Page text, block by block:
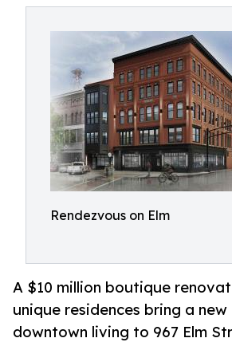
Rendezvous on Elm
A $10 million boutique
unique residences bring a
downtown living to 967 Elm